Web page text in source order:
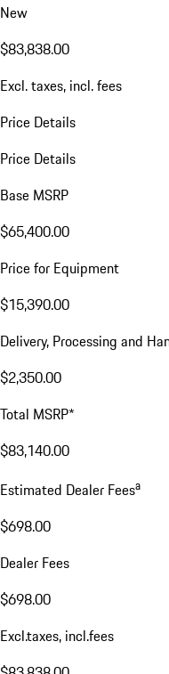
New
$83,838.00
Excl. taxes, incl. fees
Price Details
Price Details
Base MSRP
$65,400.00
Price for Equipment
$15,390.00
Delivery, Processing and
$2,350.00
Total MSRP*
$83,140.00
Estimated Dealer Feesa
$698.00
Dealer Fees
$698.00
Excl.taxes, incl.fees